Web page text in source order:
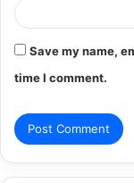
Save my name,
time I comment.